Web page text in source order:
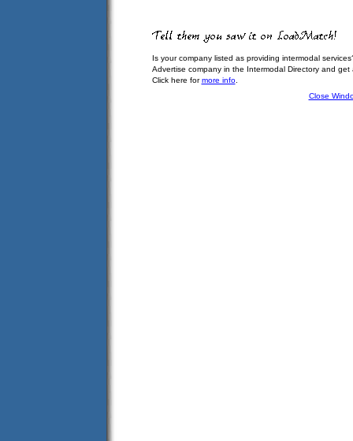
Is your company listed as providing intermodal
Advertise company in the Intermodal Directory and
Click here formore info.
Close